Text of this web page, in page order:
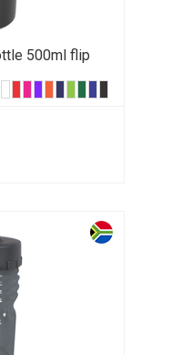
500ml flip